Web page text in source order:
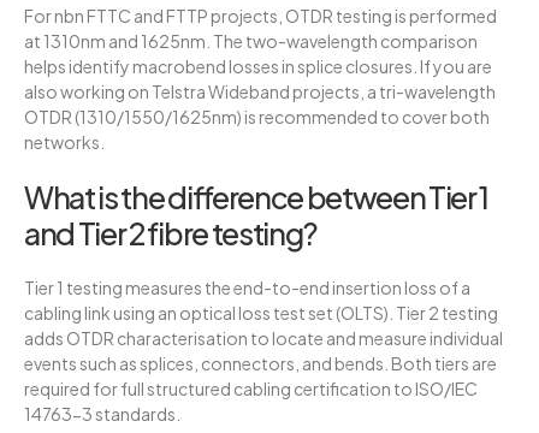
For nbn FTTC and FTTP projects, OTDR testing is performed
at 1310nm and 1625nm. The two-wavelength comparison
helps identify macrobend losses in splice closures. If you are
also working on Telstra Wideband projects, a tri-wavelength
OTDR (1310/1550/1625nm) is recommended to cover both
networks.
What is the difference between Tier 1
and Tier 2 fibre testing?
Tier 1 testing measures the end-to-end insertion loss of a
cabling link using an optical loss test set (OLTS). Tier 2 testing
adds OTDR characterisation to locate and measure individual
events such as splices, connectors, and bends. Both tiers are
required for full structured cabling certification to ISO/IEC
14763-3 standards.